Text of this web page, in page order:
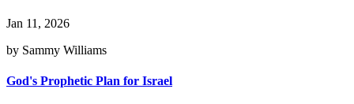
Jan 11, 2026
by Sammy Williams
God's Prophetic Plan for Israel